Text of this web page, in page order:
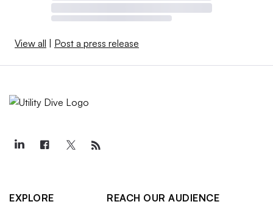
View all | Post a press release
EXPLORE
REACH OUR AUDIENCE